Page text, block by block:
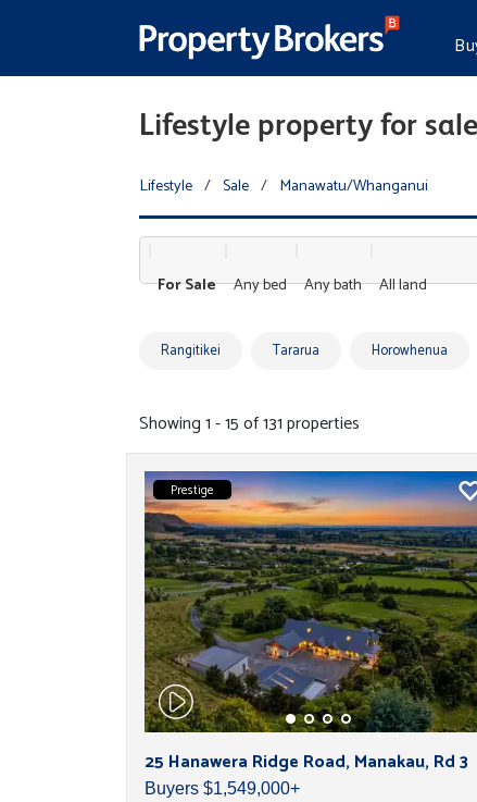
Lifestyle property for
Lifestyle / Sale / Manawatu/Whanganui
For Sale Any bed Any bath All land
Rangitikei Tararua Horowhenua
Showing 1 - 15 of 131 properties
Prestige
25 Hanawera Ridge Road, Manakau, Rd 3
Buyers $1,549,000+